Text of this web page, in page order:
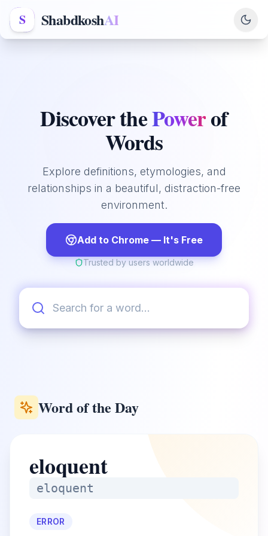
S ShabdkoshAI
Discover thePowerof
Words
Explore definitions, etymologies, and
relationships in a beautiful, distraction-free
environment.
Add to Chrome — It's Free
Trusted by users worldwide
Word of the Day
eloquent
eloquent
ERROR